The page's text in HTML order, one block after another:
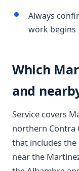
Always
work begins
Which
and
Service covers
northern Contra
that includes
near the